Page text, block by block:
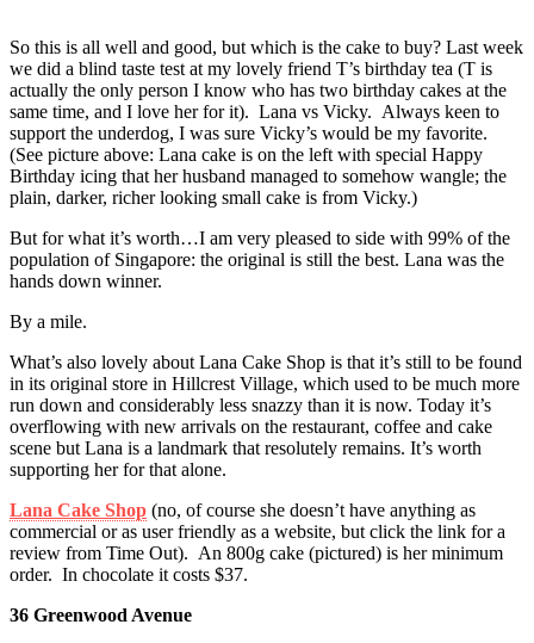
So this is all well and good, but which is the cake to buy? Last week
we did a blind taste test at my lovely friend T’s birthday tea (T is
actually the only person I know who has two birthday cakes at the
same time, and I love her for it). Lana vs Vicky. Always keen to
support the underdog, I was sure Vicky’s would be my favorite.
(See picture above: Lana cake is on the left with special Happy
Birthday icing that her husband managed to somehow wangle; the
plain, darker, richer looking small cake is from Vicky.)
But for what it’s worth…I am very pleased to side with 99% of the
population of Singapore: the original is still the best. Lana was the
hands down winner.
By a mile.
What’s also lovely about Lana Cake Shop is that it’s still to be found
in its original store in Hillcrest Village, which used to be much more
run down and considerably less snazzy than it is now. Today it’s
overflowing with new arrivals on the restaurant, coffee and cake
scene but Lana is a landmark that resolutely remains. It’s worth
supporting her for that alone.
Lana Cake Shop (no, of course she doesn’t have anything as
commercial or as user friendly as a website, but click the link for a
review from Time Out). An 800g cake (pictured) is her minimum
order. In chocolate it costs $37.
36 Greenwood Avenue